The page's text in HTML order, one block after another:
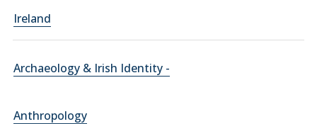
Ireland
Archaeology & Irish Identity -
Anthropology